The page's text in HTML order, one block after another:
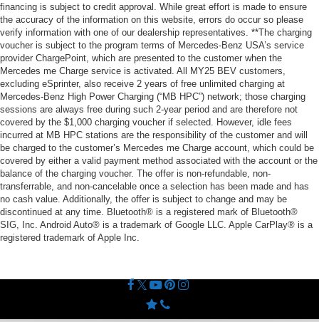
financing is subject to credit approval. While great effort is made to ensure
the accuracy of the information on this website, errors do occur so please
verify information with one of our dealership representatives. **The charging
voucher is subject to the program terms of Mercedes-Benz USA’s service
provider ChargePoint, which are presented to the customer when the
Mercedes me Charge service is activated. All MY25 BEV customers,
excluding eSprinter, also receive 2 years of free unlimited charging at
Mercedes-Benz High Power Charging (“MB HPC”) network; those charging
sessions are always free during such 2-year period and are therefore not
covered by the $1,000 charging voucher if selected. However, idle fees
incurred at MB HPC stations are the responsibility of the customer and will
be charged to the customer’s Mercedes me Charge account, which could be
covered by either a valid payment method associated with the account or the
balance of the charging voucher. The offer is non-refundable, non-
transferrable, and non-cancelable once a selection has been made and has
no cash value. Additionally, the offer is subject to change and may be
discontinued at any time. Bluetooth® is a registered mark of Bluetooth®
SIG, Inc. Android Auto® is a trademark of Google LLC. Apple CarPlay® is a
registered trademark of Apple Inc.